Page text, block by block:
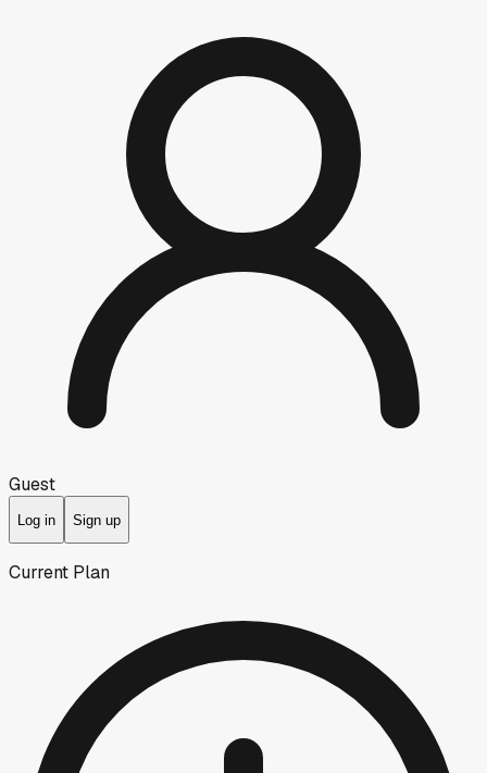
Guest
Log in Sign up
Current Plan